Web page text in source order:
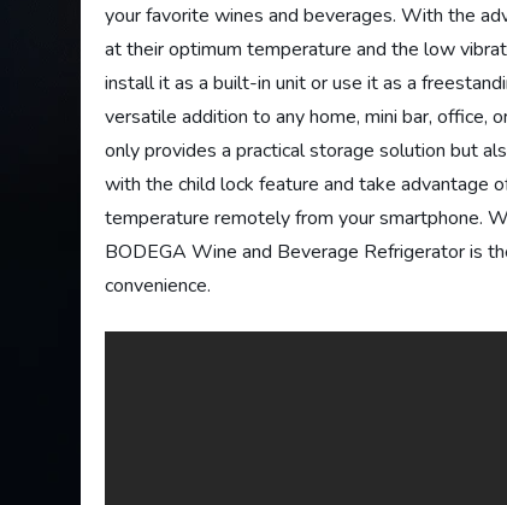
your favorite wines and beverages. With the
at their optimum temperature and the low
install it as a built-in unit or use it as a
versatile addition to any home, mini bar,
only provides a practical storage solution but
with the child lock feature and take advantage
temperature remotely from your smartphone.
BODEGA Wine and Beverage Refrigerator is
convenience.